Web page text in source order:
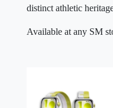
distinct athletic
Available at any SM